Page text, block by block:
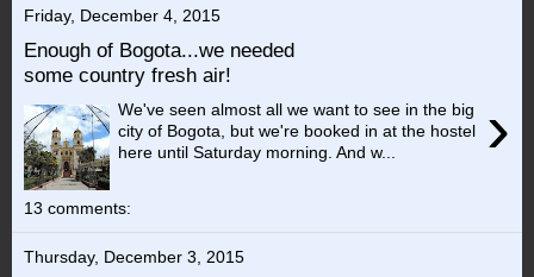
Friday, December 4, 2015
Enough of Bogota...we needed
some country fresh air!
›
We've seen almost all we want to see in the big
city of Bogota, but we're booked in at the hostel
here until Saturday morning. And w...
13 comments:
Thursday, December 3, 2015